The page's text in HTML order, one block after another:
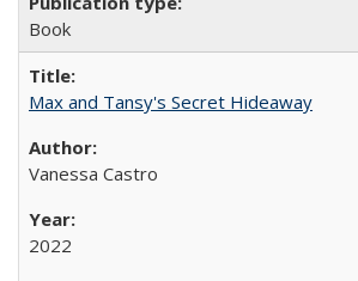
Book
Max and Tansy's Secret Hideaway
Vanessa Castro
2022